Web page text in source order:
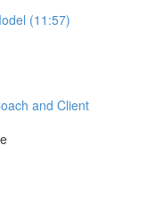
(11:57)
and Client